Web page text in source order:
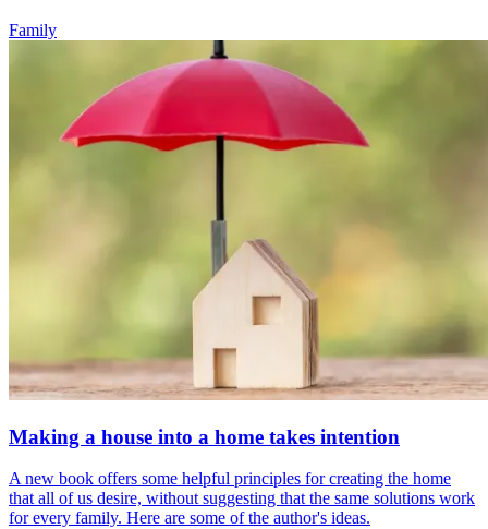
Family
Making a house into a home takes intention
A new book offers some helpful principles for creating the home
that all of us desire, without suggesting that the same solutions work
for every family. Here are some of the author's ideas.